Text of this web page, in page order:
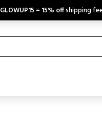
GLOWUP15 = 15% offshipping